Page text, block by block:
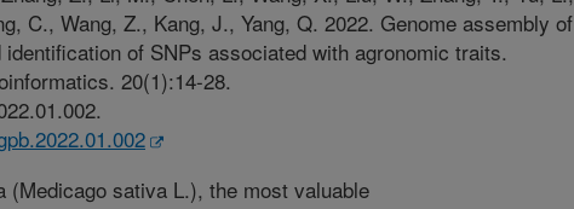
C., Wang, Z., Kang, J., Yang, Q. 2022. Genome assembly of
of SNPs associated with agronomic traits.
20(1):14-28.
(Medicago sativa L.), the most valuable